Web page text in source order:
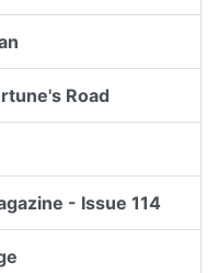
Road
- Issue 114